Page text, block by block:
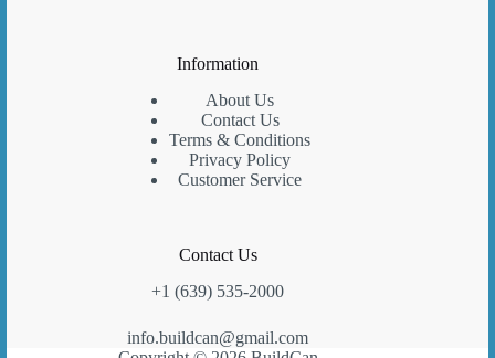
Information
About Us
Contact Us
Terms & Conditions
Privacy Policy
Customer Service
Contact Us
+1 (639) 535-2000
info.buildcan@gmail.com